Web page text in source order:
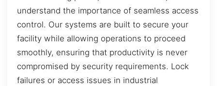
understand the importance of seamless access
control. Our systems are built to secure your
facility while allowing operations to proceed
smoothly, ensuring that productivity is never
compromised by security requirements. Lock
failures or access issues in industrial